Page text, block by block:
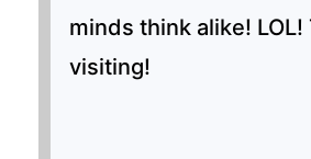
minds think alike!
visiting!